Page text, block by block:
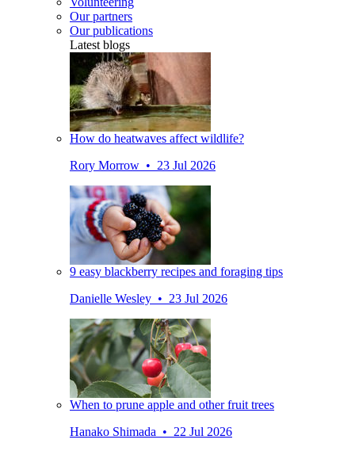
Our partners
Our publications
Latest blogs
How do heatwaves affect wildlife?
Rory Morrow • 23 Jul 2026
9 easy blackberry recipes and foraging tips
Danielle Wesley • 23 Jul 2026
When to prune apple and other fruit trees
Hanako Shimada • 22 Jul 2026